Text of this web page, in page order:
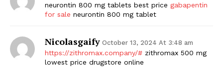
neurontin 800 mg tablets best price gabapentin
for sale neurontin 800 mg tablet
Nicolasgaify October 13, 2024 At 3:48 am
https://zithromax.company/# zithromax 500 mg
lowest price drugstore online